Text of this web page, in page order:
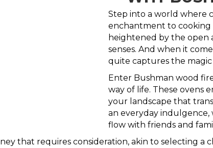
Step into a world where
enchantment to cooking
heightened by the open
senses. And when it
quite captures the
Enter Bushman wood
way of life. These ovens
your landscape that
an everyday indulgence,
flow with friends and
that requires consideration, akin to selecting a